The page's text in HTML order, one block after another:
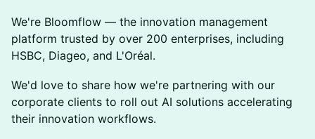
We're Bloomflow — the innovation management
platform trusted by over 200 enterprises, including
HSBC, Diageo, and L'Oréal.
We'd love to share how we're partnering with our
corporate clients to roll out AI solutions accelerating
their innovation workflows.